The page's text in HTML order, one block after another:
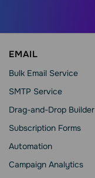
EMAIL
Bulk Email Service
SMTP Service
Drag-and-Drop Builder
Subscription Forms
Automation
Campaign Analytics